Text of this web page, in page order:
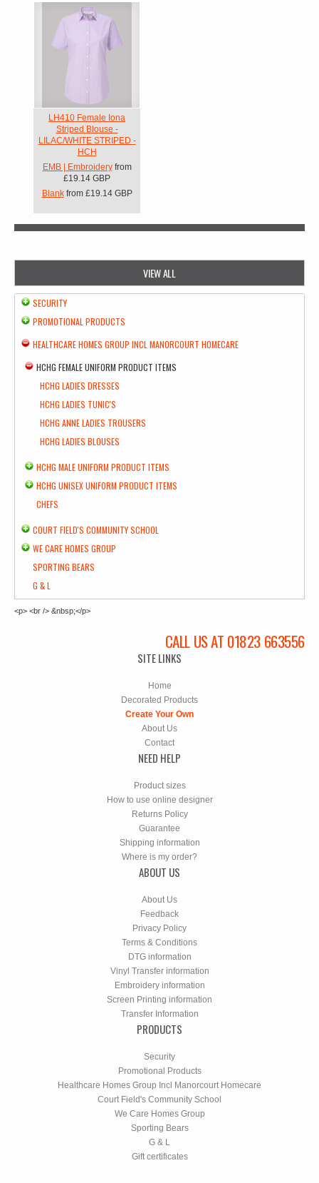
LH410 Female Iona
Striped Blouse -
LILAC/WHITE STRIPED -
HCH
EMB | Embroideryfrom
£19.14 GBP
Blankfrom £19.14 GBP
VIEW ALL
SECURITY
PROMOTIONAL PRODUCTS
HEALTHCARE HOMES GROUP INCL MANORCOURT HOMECARE
HCHG FEMALE UNIFORM PRODUCT ITEMS
HCHG LADIES DRESSES
HCHG LADIES TUNIC'S
HCHG ANNE LADIES TROUSERS
HCHG LADIES BLOUSES
HCHG MALE UNIFORM PRODUCT ITEMS
HCHG UNISEX UNIFORM PRODUCT ITEMS
CHEFS
COURT FIELD'S COMMUNITY SCHOOL
WE CARE HOMES GROUP
SPORTING BEARS
G & L
<p> <br /> &nbsp;</p>
CALL US AT 01823 663556
SITE LINKS
Home
Decorated Products
Create Your Own
About Us
Contact
NEED HELP
Product sizes
How to use online designer
Returns Policy
Guarantee
Shipping information
Where is my order?
ABOUT US
About Us
Feedback
Privacy Policy
Terms & Conditions
DTG information
Vinyl Transfer information
Embroidery information
Screen Printing information
Transfer Information
PRODUCTS
Security
Promotional Products
Healthcare Homes Group Incl Manorcourt Homecare
Court Field's Community School
We Care Homes Group
Sporting Bears
G & L
Gift certificates